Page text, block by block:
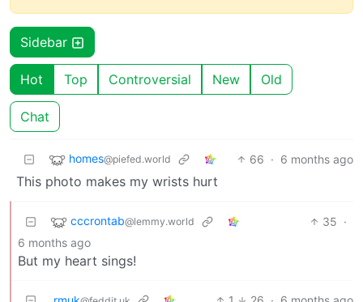
Sidebar
Hot Top Controversial New Old
Chat
homes@piefed.world 66 · 6 months ago
This photo makes my wrists hurt
cccrontab@lemmy.world 35 ·
6 months ago
But my heart sings!